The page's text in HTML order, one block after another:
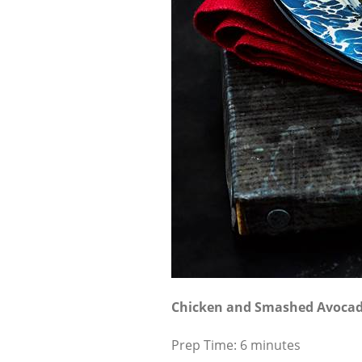
Chicken and Smashed
Prep Time: 6 minutes